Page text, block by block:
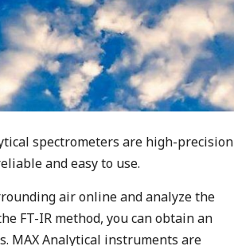
spectrometers are high-precision
and easy to use.
air online and analyze the
FT-IR method, you can obtain an
MAX Analytical instruments are